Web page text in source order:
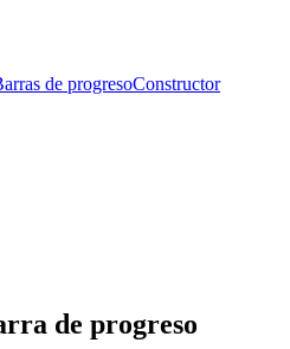
de progresoConstructor
de progreso